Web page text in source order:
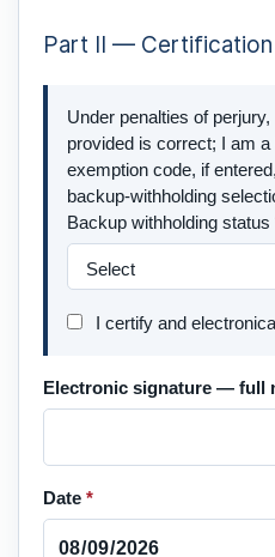
Part II — Certification
Under penalties of
provided is correct; I am
exemption code, if
backup-withholding
Backup withholding status
I certify and
Electronic signature — full
Date *